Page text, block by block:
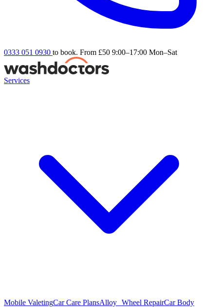
0333 051 0930 to book. From £50 9:00–17:00 Mon–Sat
Services
Mobile ValetingCar Care PlansAlloy Wheel RepairCar Body